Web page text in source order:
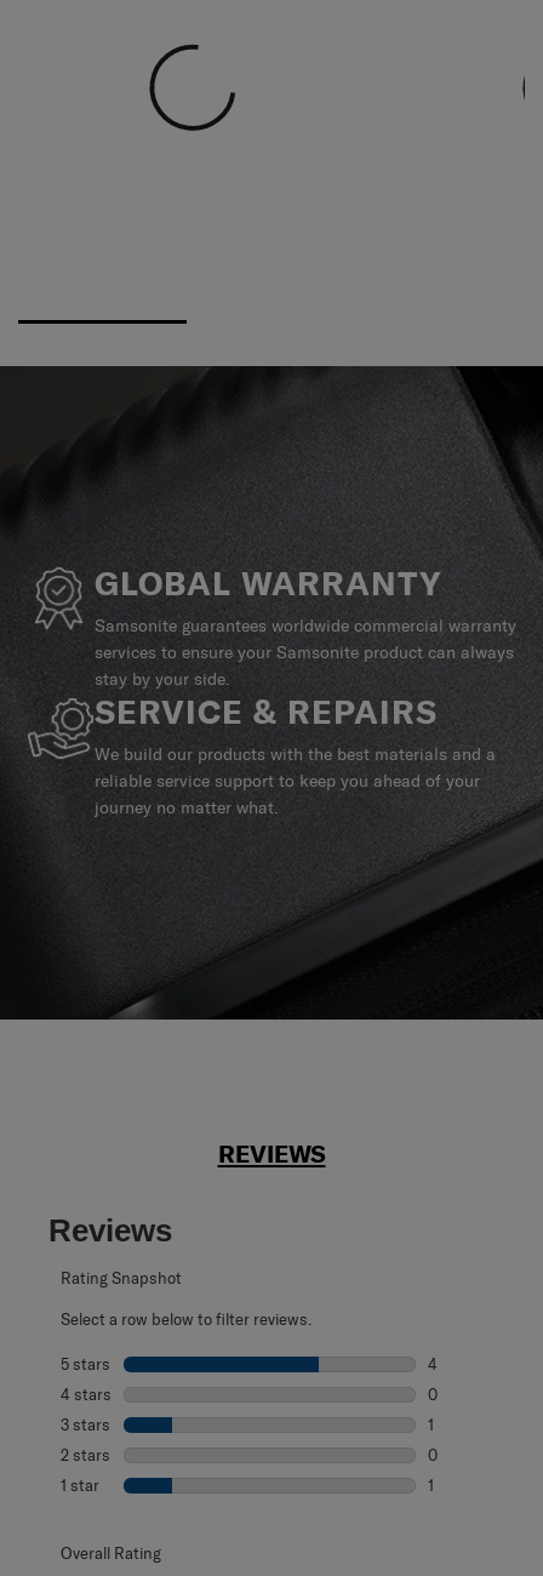
GLOBAL WARRANTY
Samsonite guarantees worldwide commercial warranty
services to ensure your Samsonite product can always
stay by your side.
SERVICE & REPAIRS
We build our products with the best materials and a
reliable service support to keep you ahead of your
journey no matter what.
REVIEWS
Reviews
Rating Snapshot
Select a row below to filter reviews.
5 stars stars
4
4 stars stars
0
3 stars stars
1
2 stars stars
0
1 star stars
1
Overall Rating